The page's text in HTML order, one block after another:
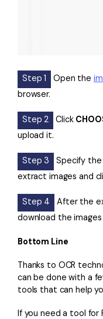
Step 1 Open the
browser.
Step 2 Click
upload it.
Step 3
Specify
extract images and
Step 4 After the
download the images
Bottom Line
Thanks to OCR
can be done with a
tools that can help
If you need a tool for